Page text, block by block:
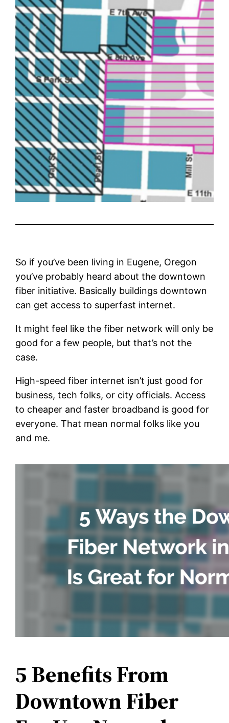
So if you’ve been living in Eugene, Oregon
you’ve probably heard about the downtown
fiber initiative. Basically buildings downtown
can get access to superfast internet.
It might feel like the fiber network will only be
good for a few people, but that’s not the
case.
High-speed fiber internet isn’t just good for
business, tech folks, or city officials. Access
to cheaper and faster broadband is good for
everyone. That mean normal folks like you
and me.
5 Benefits From
Downtown Fiber